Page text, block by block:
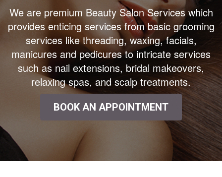
We are premium Beauty Salon Services which
provides enticing services from basic grooming
services like threading, waxing, facials,
manicures and pedicures to intricate services
such as nail extensions, bridal makeovers,
relaxing spas, and scalp treatments.
BOOK AN APPOINTMENT